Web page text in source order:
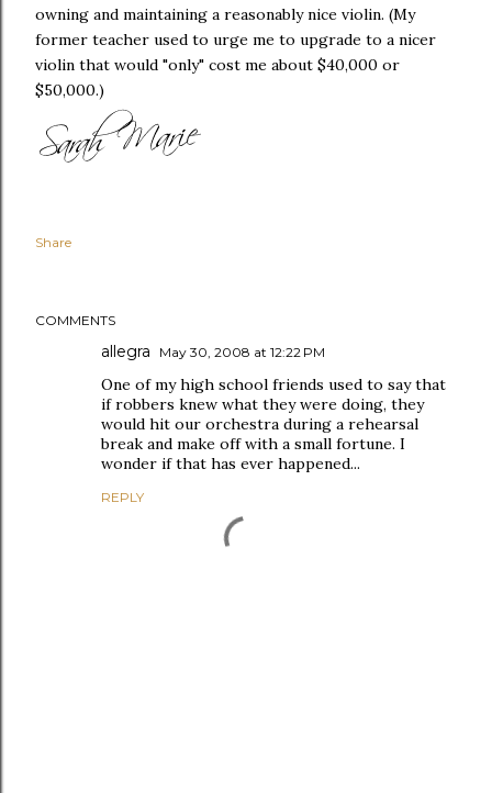
owning and maintaining a reasonably nice violin. (My
former teacher used to urge me to upgrade to a nicer
violin that would "only" cost me about $40,000 or
$50,000.)
Share
COMMENTS
allegra May 30, 2008 at 12:22 PM
One of my high school friends used to say that
if robbers knew what they were doing, they
would hit our orchestra during a rehearsal
break and make off with a small fortune. I
wonder if that has ever happened...
REPLY